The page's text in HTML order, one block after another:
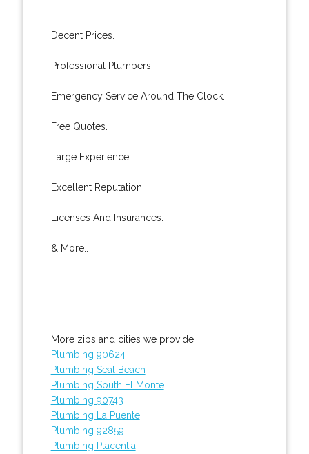
Decent Prices.
Professional Plumbers.
Emergency Service Around The Clock.
Free Quotes.
Large Experience.
Excellent Reputation.
Licenses And Insurances.
& More..
More zips and cities we provide:
Plumbing 90624
Plumbing Seal Beach
Plumbing South El Monte
Plumbing 90743
Plumbing La Puente
Plumbing 92859
Plumbing Placentia